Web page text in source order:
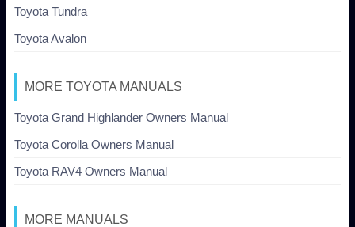
Toyota Tundra
Toyota Avalon
MORE TOYOTA MANUALS
Toyota Grand Highlander Owners Manual
Toyota Corolla Owners Manual
Toyota RAV4 Owners Manual
MORE MANUALS